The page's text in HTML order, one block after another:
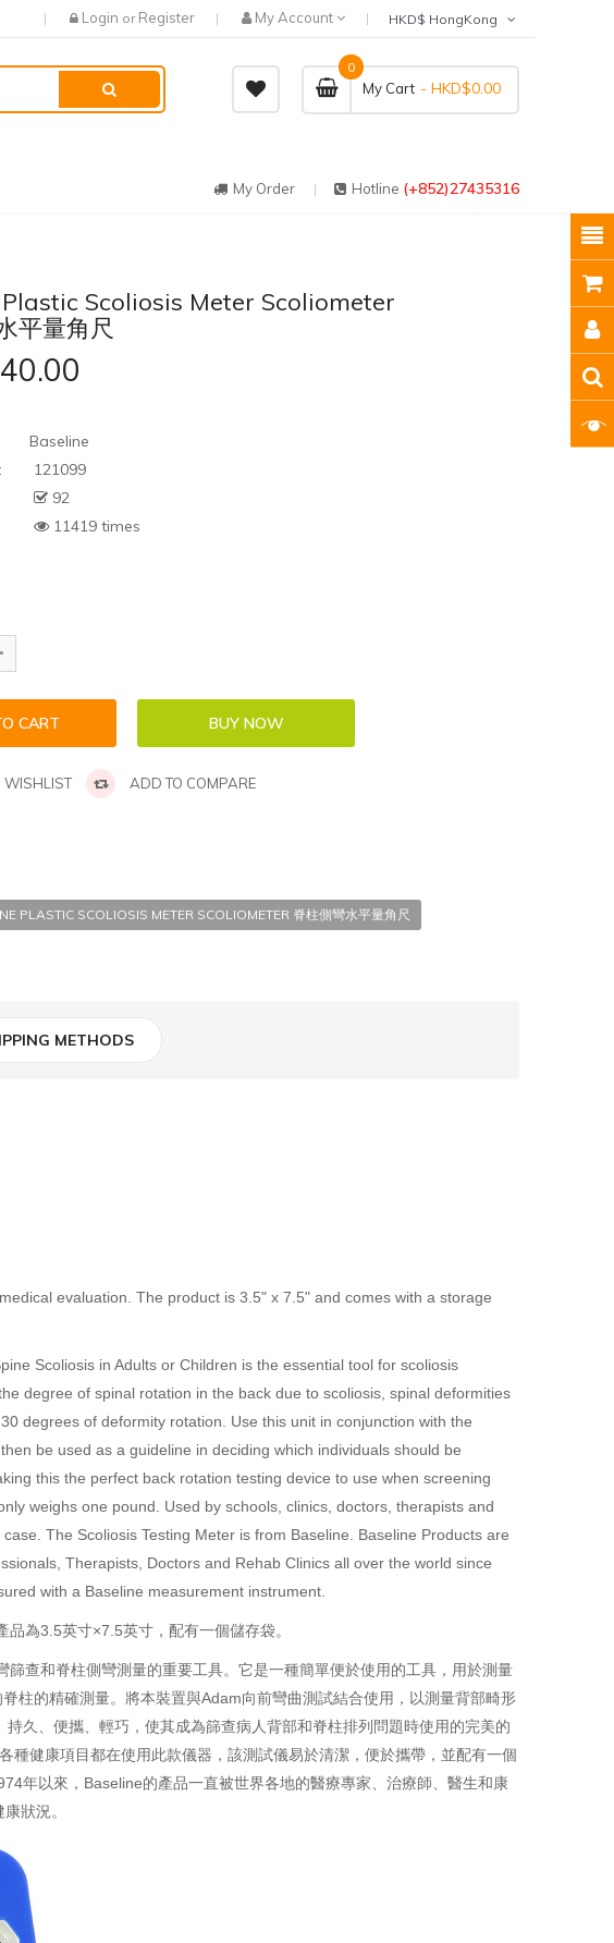
Login or Register My Account
My Cart
0
- HKD$0.00
My Order Hotline (+852)27435316
Scoliosis Meter Scoliometer
平量角尺
Baseline
121099
92
11419 times
WISHLIST ADD TO COMPARE
PLASTIC SCOLIOSIS METER SCOLIOMETER 脊柱側彎水平量角尺
METHODS
evaluation. The product is 3.5" x 7.5" and comes with a storage
Scoliosis in Adults or Children is the essential tool for scoliosis
degree of spinal rotation in the back due to scoliosis, spinal deformities
degrees of deformity rotation. Use this unit in conjunction with the
be used as a guideline in deciding which individuals should be
this the perfect back rotation testing device to use when screening
weighs one pound. Used by schools, clinics, doctors, therapists and
The Scoliosis Testing Meter is from Baseline. Baseline Products are
Therapists, Doctors and Rehab Clinics all over the world since
with a Baseline measurement instrument.
為3.5英寸×7.5英寸，配有一個儲存袋。
查和脊柱側彎測量的重要工具。它是一種簡單便於使用的工具，用於測量
柱的精確測量。將本裝置與Adam向前彎曲測試結合使用，以測量背部畸形
久、便攜、輕巧，使其成為篩查病人背部和脊柱排列問題時使用的完美的
健康項目都在使用此款儀器，該測試儀易於清潔，便於攜帶，並配有一個
年以來， Baseline的產品一直被世界各地的醫療專家、治療師、醫生和康
狀況。